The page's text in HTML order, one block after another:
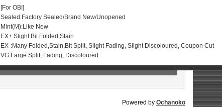
[For OBI]
Sealed:Factory Sealed/Brand New/Unopened
Mint(M):Like New
EX+:Slight Bit Folded,Stain
EX-:Many Folded,Stain,Bit Split, Slight Fading, Slight Discoloured, Coupon Cut
VG:Large Split, Fading, Discoloured
Powered by Ochanoko